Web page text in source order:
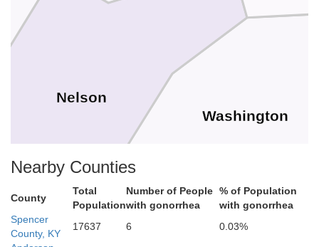
Washington
Nelson
Nearby Counties
County
Total
Population
Number of People
with gonorrhea
% of Population
with gonorrhea
Spencer
County, KY
17637 6
0.03%